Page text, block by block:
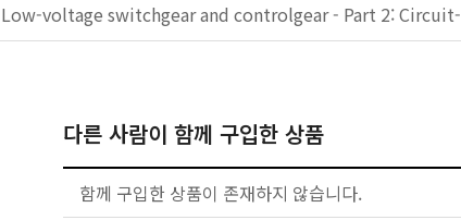
Low-voltage switchgear and controlgear - Part 2:
다른 사람이 함께 구입한 상품
함께 구입한 상품이 존재하지 않습니다.